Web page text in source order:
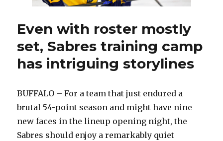
Even with roster mostly
set, Sabres training camp
has intriguing storylines
BUFFALO – For a team that just endured a
brutal 54-point season and might have nine
new faces in the lineup opening night, the
Sabres should enjoy a remarkably quiet